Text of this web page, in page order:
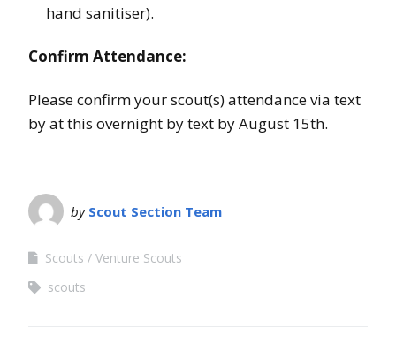
hand sanitiser).
Confirm Attendance:
Please confirm your scout(s) attendance via text
by at this overnight by text by August 15th.
by Scout Section Team
Scouts
Venture Scouts
scouts